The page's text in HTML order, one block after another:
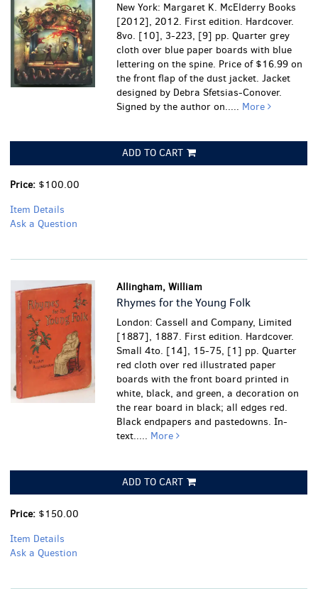
New York: Margaret K. McElderry Books
[2012], 2012. First edition. Hardcover.
8vo. [10], 3-223, [9] pp. Quarter grey
cloth over blue paper boards with blue
lettering on the spine. Price of $16.99 on
the front flap of the dust jacket. Jacket
designed by Debra Sfetsias-Conover.
Signed by the author on..... More
ADD TO CART
Price: $100.00
Item Details
Ask a Question
Allingham, William
Rhymes for the Young Folk
London: Cassell and Company, Limited
[1887], 1887. First edition. Hardcover.
Small 4to. [14], 15-75, [1] pp. Quarter
red cloth over red illustrated paper
boards with the front board printed in
white, black, and green, a decoration on
the rear board in black; all edges red.
Black endpapers and pastedowns. In-
text..... More
ADD TO CART
Price: $150.00
Item Details
Ask a Question